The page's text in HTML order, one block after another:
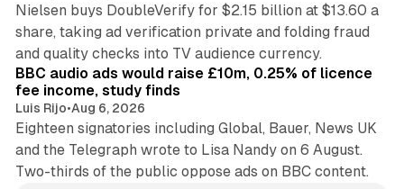
Nielsen buys DoubleVerify for $2.15 billion at $13.60 a
share, taking ad verification private and folding fraud
and quality checks into TV audience currency.
BBC audio ads would raise £10m, 0.25% of licence
fee income, study finds
Luis Rijo•Aug 6, 2026
Eighteen signatories including Global, Bauer, News UK
and the Telegraph wrote to Lisa Nandy on 6 August.
Two-thirds of the public oppose ads on BBC content.